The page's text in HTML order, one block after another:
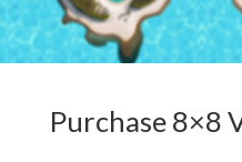
Purchase 8×8